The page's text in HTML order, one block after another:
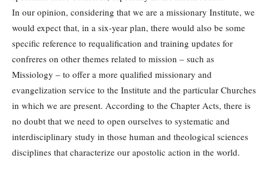
In our opinion, considering that we are a missionary Institute, we
would expect that, in a six-year plan, there would also be some
specific reference to requalification and training updates for
confreres on other themes related to mission – such as
Missiology – to offer a more qualified missionary and
evangelization service to the Institute and the particular Churches
in which we are present. According to the Chapter Acts, there is
no doubt that we need to open ourselves to systematic and
interdisciplinary study in those human and theological sciences
disciplines that characterize our apostolic action in the world.